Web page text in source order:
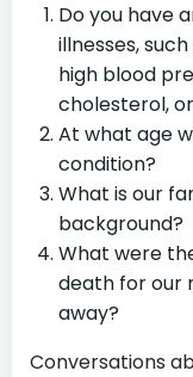
Do you have
illnesses,
high blood
cholesterol,
At what age
condition?
What is our
background?
What were
death for our
away?
Conversations